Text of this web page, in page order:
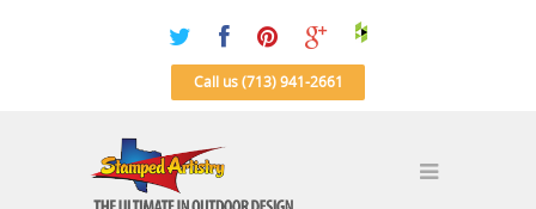
Call us (713) 941-2661